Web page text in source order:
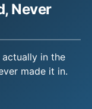
Never
in the
made it in.